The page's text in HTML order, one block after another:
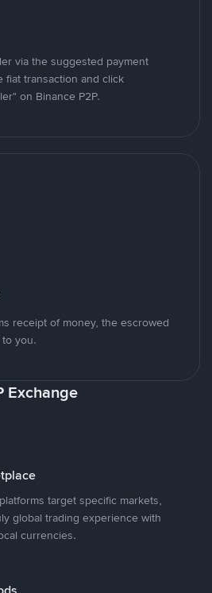
via the suggested payment
fiat transaction and click
on Binance P2P.
receipt of money, the escrowed
you.
Exchange
target specific markets,
global trading experience with
currencies.